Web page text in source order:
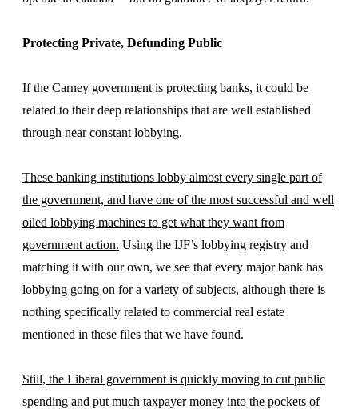
Protecting Private, Defunding Public
If the Carney government is protecting banks, it could be
related to their deep relationships that are well established
through near constant lobbying.
These banking institutions lobby almost every single part of
the government, and have one of the most successful and well
oiled lobbying machines to get what they want from
government action. Using the IJF’s lobbying registry and
matching it with our own, we see that every major bank has
lobbying going on for a variety of subjects, although there is
nothing specifically related to commercial real estate
mentioned in these files that we have found.
Still, the Liberal government is quickly moving to cut public
spending and put much taxpayer money into the pockets of